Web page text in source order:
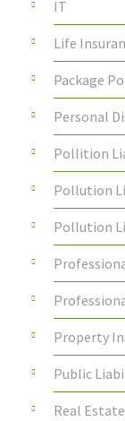
IT
Life
Package
Personal
Pollition
Pollution
Pollution
Property
Public
Real